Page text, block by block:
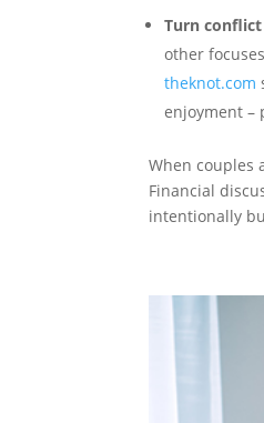
Turn
other
theknot.com
enjoyment –
When couples
Financial
intentionally